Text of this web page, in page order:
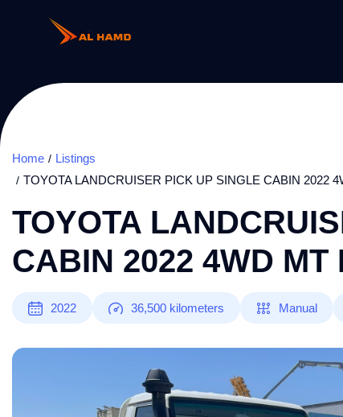
Home
Listings
TOYOTA LANDCRUISER PICK UP SINGLE CABIN 2022
TOYOTA
CABIN 2022 4WD MT
2022 36,500 kilometers Manual